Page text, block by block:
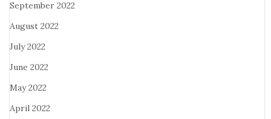
September 2022
August 2022
July 2022
June 2022
May 2022
April 2022